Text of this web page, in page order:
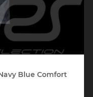
Blue Comfort